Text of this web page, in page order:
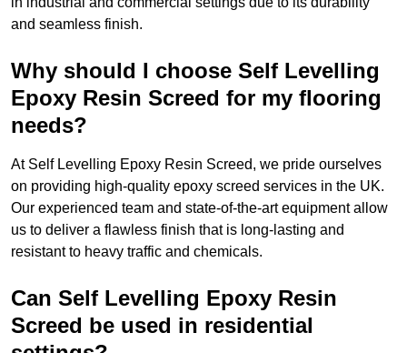
and seamless finish.
Why should I choose Self Levelling
Epoxy Resin Screed for my flooring
needs?
At Self Levelling Epoxy Resin Screed, we pride ourselves
on providing high-quality epoxy screed services in the UK.
Our experienced team and state-of-the-art equipment allow
us to deliver a flawless finish that is long-lasting and
resistant to heavy traffic and chemicals.
Can Self Levelling Epoxy Resin
Screed be used in residential